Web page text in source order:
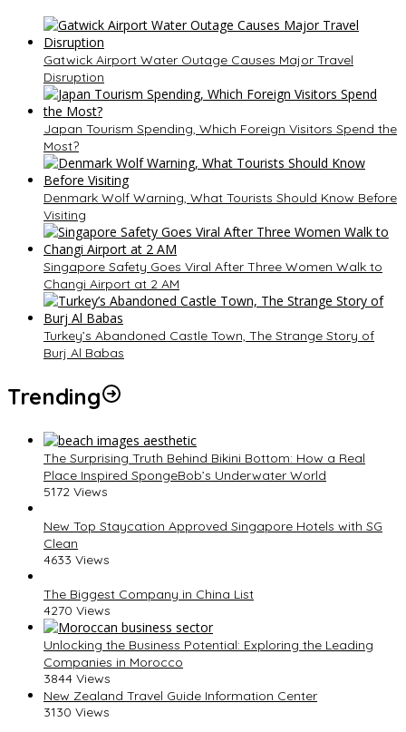
Gatwick Airport Water Outage Causes Major Travel
Disruption
Japan Tourism Spending, Which Foreign Visitors Spend the
Most?
Denmark Wolf Warning, What Tourists Should Know Before
Visiting
Singapore Safety Goes Viral After Three Women Walk to
Changi Airport at 2 AM
Turkey’s Abandoned Castle Town, The Strange Story of
Burj Al Babas
Trending
The Surprising Truth Behind Bikini Bottom: How a Real
Place Inspired SpongeBob’s Underwater World
5172 Views
New Top Staycation Approved Singapore Hotels with SG
Clean
4633 Views
The Biggest Company in China List
4270 Views
Unlocking the Business Potential: Exploring the Leading
Companies in Morocco
3844 Views
New Zealand Travel Guide Information Center
3130 Views